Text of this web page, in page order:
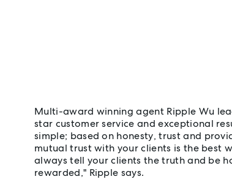
Multi-award winning agent Ripple Wu
star customer service and exceptional
simple; based on honesty, trust and
mutual trust with your clients is the best
always tell your clients the truth and be
rewarded," Ripple says.